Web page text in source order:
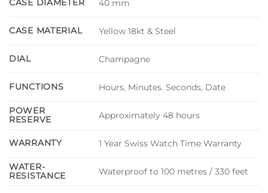
40 mm
CASE MATERIAL Yellow 18kt & Steel
DIAL Champagne
FUNCTIONS Hours, Minutes. Seconds, Date
POWER
RESERVE
Approximately 48 hours
WARRANTY 1 Year Swiss Watch Time Warranty
WATER-
RESISTANCE
Waterproof to 100 metres / 330 feet